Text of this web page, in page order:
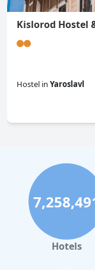
Kislorod Hostel
Hostel in Yaroslavl
Hotels